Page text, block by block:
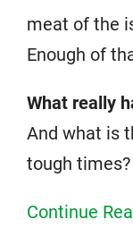
meat of the
Enough of
What really
And what is
tough times?
Continue